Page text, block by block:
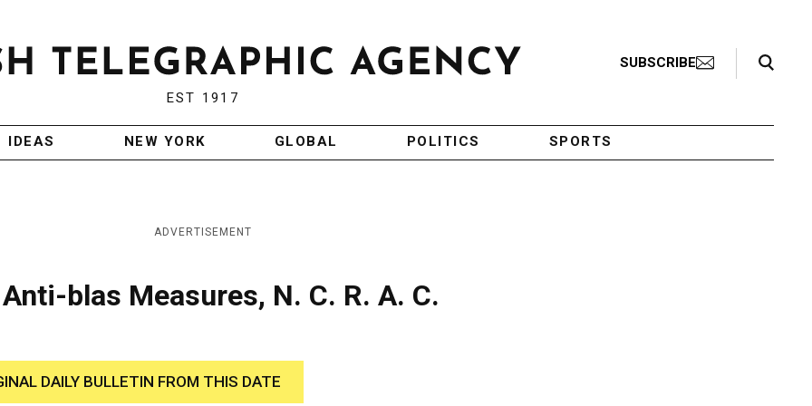
EST 1917
SUBSCRIBE
Search Toggle
IDEAS NEW YORK GLOBAL POLITICS SPORTS
ADVERTISEMENT
blas Measures, N. C. R. A. C.
DAILY BULLETIN FROM THIS DATE